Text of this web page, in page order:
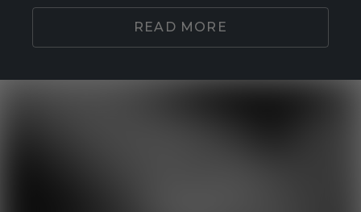
READ MORE